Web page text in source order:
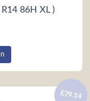
86H XL )
£79.14